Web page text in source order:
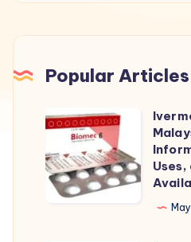
Popular Articles
Ivermectin
Malaysia
–
Information,
Uses,